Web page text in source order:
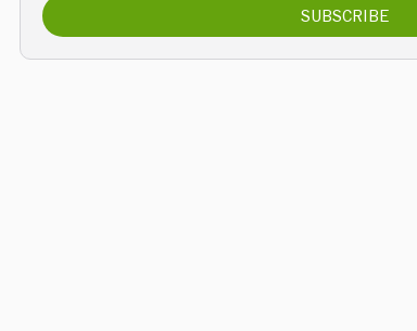
SUBSCRIBE